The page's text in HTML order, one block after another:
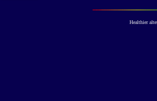
Healthier